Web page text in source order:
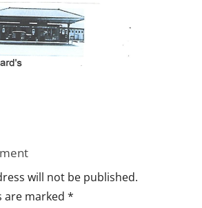
will not be published.
are marked *